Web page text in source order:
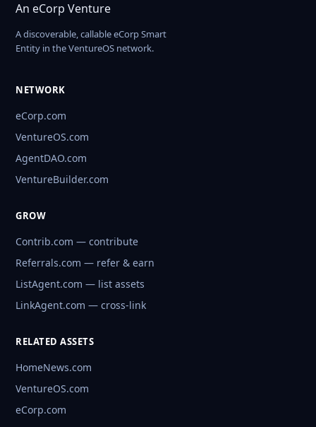
An eCorp Venture
A discoverable, callable eCorp Smart
Entity in the VentureOS network.
NETWORK
eCorp.com
VentureOS.com
AgentDAO.com
VentureBuilder.com
GROW
Contrib.com — contribute
Referrals.com — refer & earn
ListAgent.com — list assets
LinkAgent.com — cross-link
RELATED ASSETS
HomeNews.com
VentureOS.com
eCorp.com